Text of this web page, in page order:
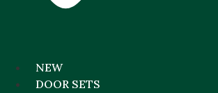
NEW
DOOR SETS